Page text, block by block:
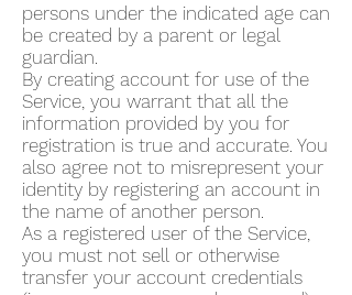
persons under the indicated age can
be created by a parent or legal
guardian.
By creating account for use of the
Service, you warrant that all the
information provided by you for
registration is true and accurate. You
also agree not to misrepresent your
identity by registering an account in
the name of another person.
As a registered user of the Service,
you must not sell or otherwise
transfer your account credentials